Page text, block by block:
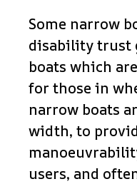
Some narrow
disability trust
boats which
for those in
narrow boats
width, to
users, and